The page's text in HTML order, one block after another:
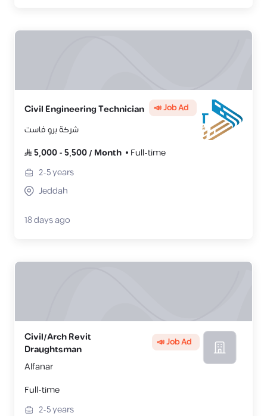
Civil Engineering Technician 📣 Job Ad
شركة برو فاست
5,000-5,500/ Month
Full-time
2-5years
Jeddah
18 days ago
Civil/Arch Revit
Draughtsman
📣 Job Ad
Alfanar
Full-time
2-5years